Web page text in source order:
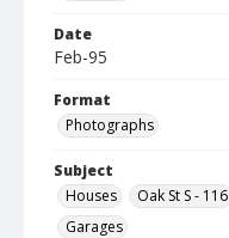
Date
Feb-95
Format
Photographs
Subject
Houses
Oak St S - 116
Garages